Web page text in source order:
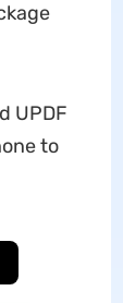
UPDF
to